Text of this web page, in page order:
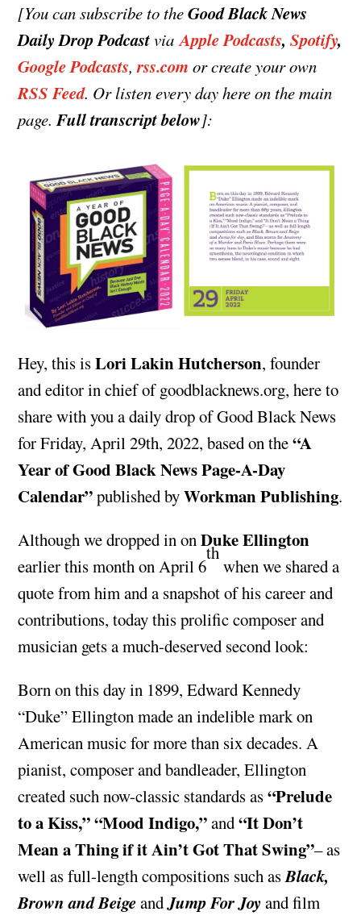
[You can subscribe to theGood Black News
Daily Drop PodcastviaApple Podcasts,Spotify,
Google Podcasts,rss.com or create your own
RSS Feed. Or listen every day here on the main
page.Full transcript below]:
Hey, this isLori Lakin Hutcherson, founder
and editor in chief of goodblacknews.org, here to
share with you a daily drop of Good Black News
for Friday, April 29th, 2022, based on the“A
Year of Good Black News Page-A-Day
Calendar”published byWorkman Publishing.
Although we dropped in onDuke Ellington
earlier this month on April 6
th
when we shared a
quote from him and a snapshot of his career and
contributions, today this prolific composer and
musician gets a much-deserved second look:
Born on this day in 1899, Edward Kennedy
“Duke” Ellington made an indelible mark on
American music for more than six decades. A
pianist, composer and bandleader, Ellington
created such now-classic standards as“Prelude
to a Kiss,” “Mood Indigo,”and“It Don’t
Mean a Thing if it Ain’t Got That Swing”– as
well as full-length compositions such asBlack,
Brown and BeigeandJump For Joyand film